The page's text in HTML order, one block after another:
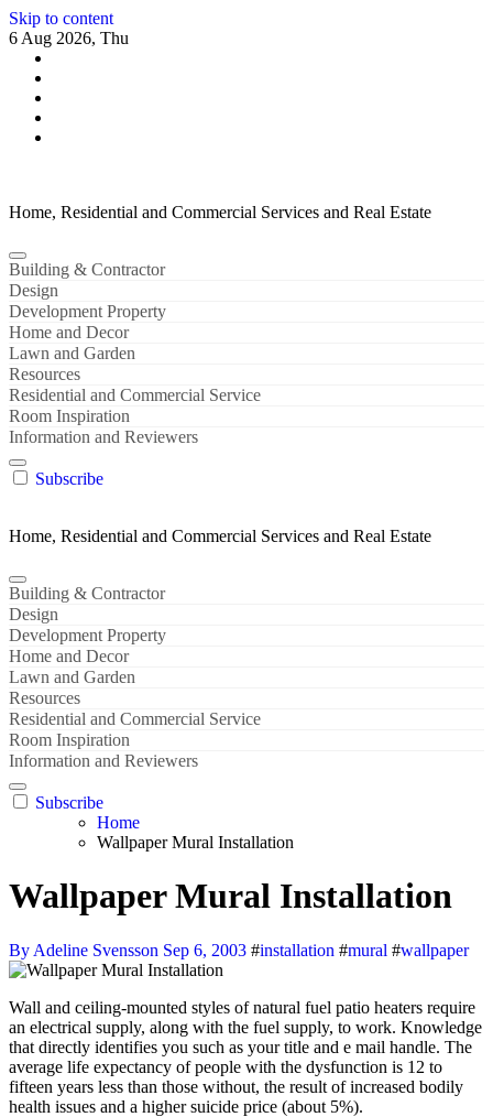
Skip to content
6 Aug 2026, Thu
Home, Residential and Commercial Services and Real Estate
Building & Contractor
Design
Development Property
Home and Decor
Lawn and Garden
Resources
Residential and Commercial Service
Room Inspiration
Information and Reviewers
Subscribe
Home, Residential and Commercial Services and Real Estate
Building & Contractor
Design
Development Property
Home and Decor
Lawn and Garden
Resources
Residential and Commercial Service
Room Inspiration
Information and Reviewers
Subscribe
Home
Wallpaper Mural Installation
Wallpaper Mural Installation
By Adeline Svensson Sep 6, 2003 #installation #mural #wallpaper
Wall and ceiling-mounted styles of natural fuel patio heaters require
an electrical supply, along with the fuel supply, to work. Knowledge
that directly identifies you such as your title and e mail handle. The
average life expectancy of people with the dysfunction is 12 to
fifteen years less than those without, the result of increased bodily
health issues and a higher suicide price (about 5%).